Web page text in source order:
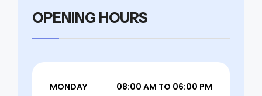
OPENING HOURS
MONDAY 08:00 AM TO 06:00 PM